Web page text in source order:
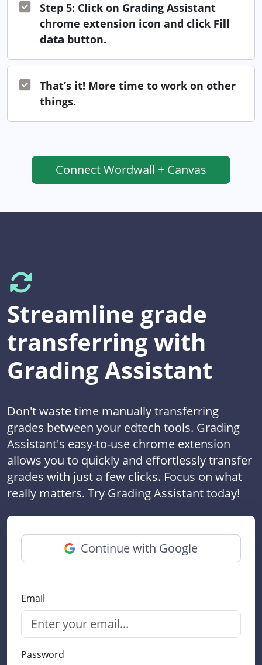
Step 5: Click on Grading Assistant
chrome extension icon and click Fill
data button.
That’s it! More time to work on other
things.
ConnectWordwall + Canvas
Streamline grade
transferring with
Grading Assistant
Don't waste time manually transferring
grades between your edtech tools. Grading
Assistant's easy-to-use chrome extension
allows you to quickly and effortlessly transfer
grades with just a few clicks. Focus on what
really matters. Try Grading Assistant today!
Continue with Google
Email
Password